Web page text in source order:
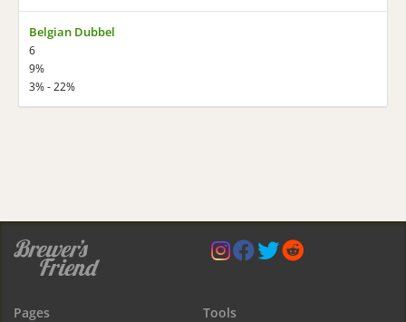
Belgian Dubbel
6
9%
3% - 22%
Pages Tools